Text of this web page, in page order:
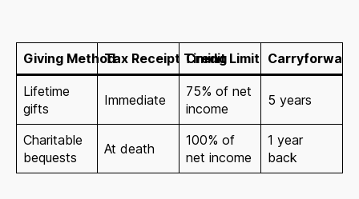
Giving MethodTax Receipt Timing
Credit Limit Carryforward
Lifetime
gifts
Immediate
75% of net
income
5 years
Charitable
bequests
At death
100% of
net income
1 year
back